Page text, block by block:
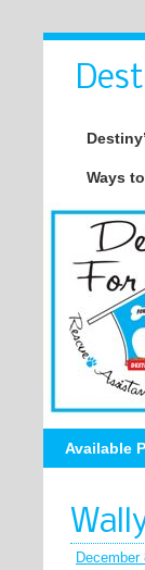
Ways
Available
December